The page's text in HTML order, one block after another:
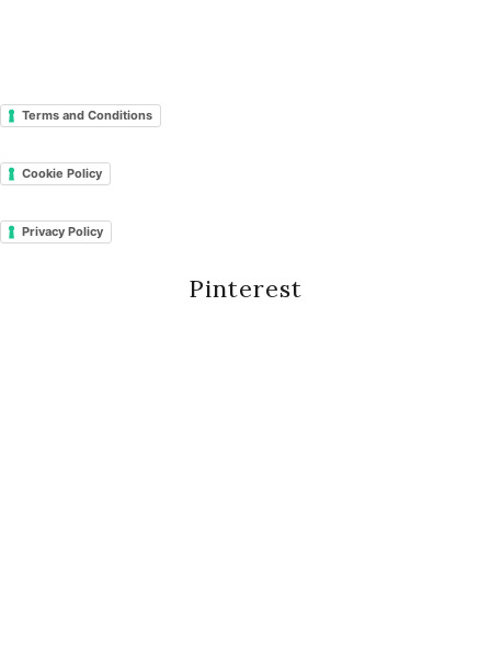
Terms and Conditions
Cookie Policy
Privacy Policy
Pinterest